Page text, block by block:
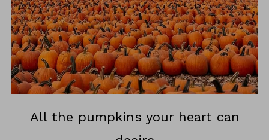
All the pumpkins your heart can